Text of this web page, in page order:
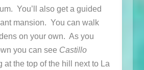
You’ll also get a guided
mansion. You can walk
on your own. As you
you can see Castillo
at the top of the hill next to La